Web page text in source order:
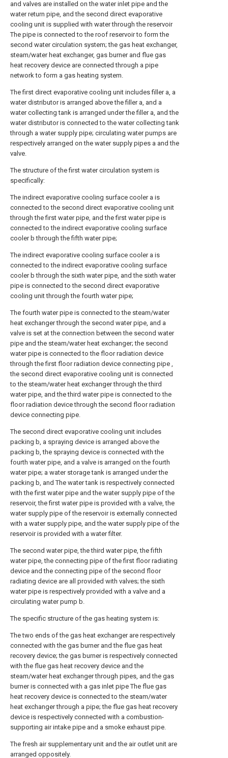
and valves are installed on the water inlet pipe and the
water return pipe, and the second direct evaporative
cooling unit is supplied with water through the reservoir
The pipe is connected to the roof reservoir to form the
second water circulation system; the gas heat exchanger,
steam/water heat exchanger, gas burner and flue gas
heat recovery device are connected through a pipe
network to form a gas heating system.
The first direct evaporative cooling unit includes filler a, a
water distributor is arranged above the filler a, and a
water collecting tank is arranged under the filler a, and the
water distributor is connected to the water collecting tank
through a water supply pipe; circulating water pumps are
respectively arranged on the water supply pipes a and the
valve.
The structure of the first water circulation system is
specifically:
The indirect evaporative cooling surface cooler a is
connected to the second direct evaporative cooling unit
through the first water pipe, and the first water pipe is
connected to the indirect evaporative cooling surface
cooler b through the fifth water pipe;
The indirect evaporative cooling surface cooler a is
connected to the indirect evaporative cooling surface
cooler b through the sixth water pipe, and the sixth water
pipe is connected to the second direct evaporative
cooling unit through the fourth water pipe;
The fourth water pipe is connected to the steam/water
heat exchanger through the second water pipe, and a
valve is set at the connection between the second water
pipe and the steam/water heat exchanger; the second
water pipe is connected to the floor radiation device
through the first floor radiation device connecting pipe ,
the second direct evaporative cooling unit is connected
to the steam/water heat exchanger through the third
water pipe, and the third water pipe is connected to the
floor radiation device through the second floor radiation
device connecting pipe.
The second direct evaporative cooling unit includes
packing b, a spraying device is arranged above the
packing b, the spraying device is connected with the
fourth water pipe, and a valve is arranged on the fourth
water pipe; a water storage tank is arranged under the
packing b, and The water tank is respectively connected
with the first water pipe and the water supply pipe of the
reservoir, the first water pipe is provided with a valve, the
water supply pipe of the reservoir is externally connected
with a water supply pipe, and the water supply pipe of the
reservoir is provided with a water filter.
The second water pipe, the third water pipe, the fifth
water pipe, the connecting pipe of the first floor radiating
device and the connecting pipe of the second floor
radiating device are all provided with valves; the sixth
water pipe is respectively provided with a valve and a
circulating water pump b.
The specific structure of the gas heating system is:
The two ends of the gas heat exchanger are respectively
connected with the gas burner and the flue gas heat
recovery device; the gas burner is respectively connected
with the flue gas heat recovery device and the
steam/water heat exchanger through pipes, and the gas
burner is connected with a gas inlet pipe The flue gas
heat recovery device is connected to the steam/water
heat exchanger through a pipe; the flue gas heat recovery
device is respectively connected with a combustion-
supporting air intake pipe and a smoke exhaust pipe.
The fresh air supplementary unit and the air outlet unit are
arranged oppositely.